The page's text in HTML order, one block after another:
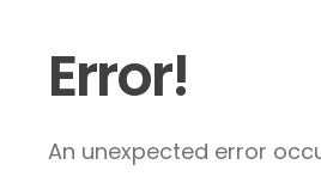
Error!
An unexpected error